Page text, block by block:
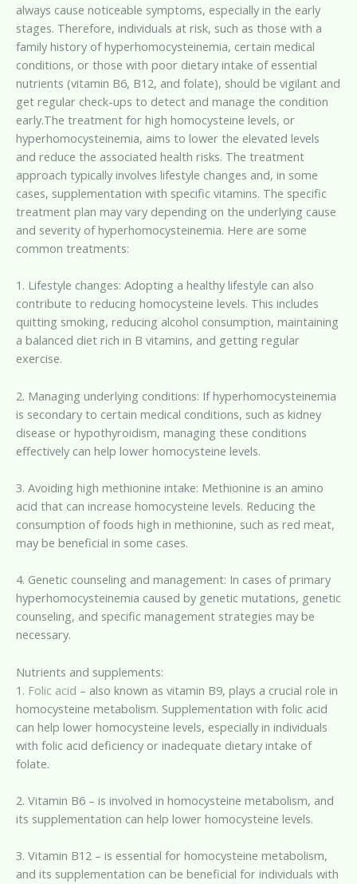
always cause noticeable symptoms, especially in the early
stages. Therefore, individuals at risk, such as those with a
family history of hyperhomocysteinemia, certain medical
conditions, or those with poor dietary intake of essential
nutrients (vitamin B6, B12, and folate), should be vigilant and
get regular check-ups to detect and manage the condition
early.The treatment for high homocysteine levels, or
hyperhomocysteinemia, aims to lower the elevated levels
and reduce the associated health risks. The treatment
approach typically involves lifestyle changes and, in some
cases, supplementation with specific vitamins. The specific
treatment plan may vary depending on the underlying cause
and severity of hyperhomocysteinemia. Here are some
common treatments:
1. Lifestyle changes: Adopting a healthy lifestyle can also
contribute to reducing homocysteine levels. This includes
quitting smoking, reducing alcohol consumption, maintaining
a balanced diet rich in B vitamins, and getting regular
exercise.
2. Managing underlying conditions: If hyperhomocysteinemia
is secondary to certain medical conditions, such as kidney
disease or hypothyroidism, managing these conditions
effectively can help lower homocysteine levels.
3. Avoiding high methionine intake: Methionine is an amino
acid that can increase homocysteine levels. Reducing the
consumption of foods high in methionine, such as red meat,
may be beneficial in some cases.
4. Genetic counseling and management: In cases of primary
hyperhomocysteinemia caused by genetic mutations, genetic
counseling, and specific management strategies may be
necessary.
Nutrients and supplements:
1. Folic acid – also known as vitamin B9, plays a crucial role in
homocysteine metabolism. Supplementation with folic acid
can help lower homocysteine levels, especially in individuals
with folic acid deficiency or inadequate dietary intake of
folate.
2. Vitamin B6 – is involved in homocysteine metabolism, and
its supplementation can help lower homocysteine levels.
3. Vitamin B12 – is essential for homocysteine metabolism,
and its supplementation can be beneficial for individuals with